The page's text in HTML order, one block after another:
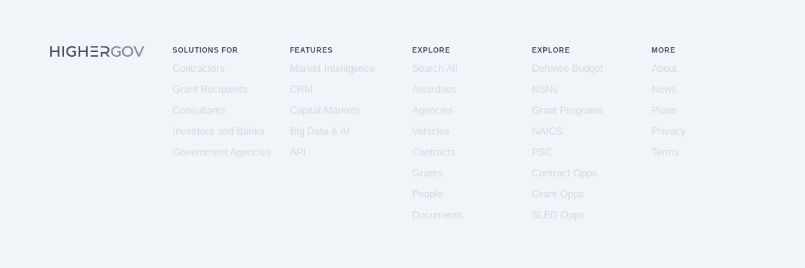
SOLUTIONS FOR
Contractors
Grant Recipients
Consultants
Investors and Banks
Government Agencies
FEATURES
Market Intelligence
CRM
Capital Markets
Big Data & AI
API
EXPLORE
Search All
Awardees
Agencies
Vehicles
Contracts
Grants
People
Documents
EXPLORE
Defense Budget
NSNs
Grant Programs
NAICS
PSC
Contract Opps
Grant Opps
SLED Opps
MORE
About
News
Plans
Privacy
Terms